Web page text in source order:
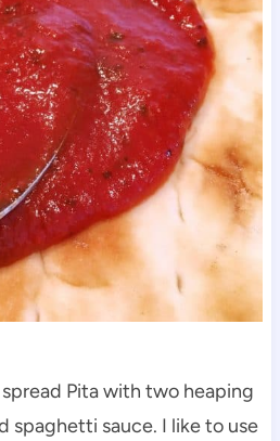
Pita with two heaping
spaghetti sauce. I like to use